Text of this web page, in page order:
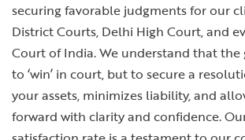
securing favorable judgments for our
District Courts, Delhi High Court, and
Court of India. We understand that the
to ‘win’ in court, but to secure a
your assets, minimizes liability, and
forward with clarity and confidence.